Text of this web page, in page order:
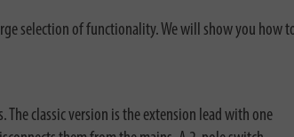
selection of functionality. We will show you how
classic version is the extension lead with one